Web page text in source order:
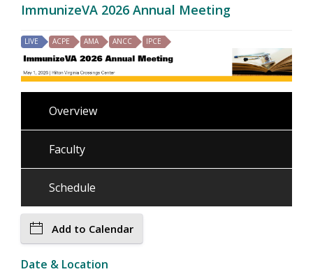
ImmunizeVA 2026 Annual Meeting
LIVE ACPE AMA ANCC IPCE
Overview
Faculty
Schedule
Add to Calendar
Date & Location